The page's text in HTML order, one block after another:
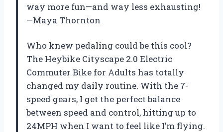
way more fun—and way less exhausting!
—Maya Thornton
Who knew pedaling could be this cool?
The Heybike Cityscape 2.0 Electric
Commuter Bike for Adults has totally
changed my daily routine. With the 7-
speed gears, I get the perfect balance
between speed and control, hitting up to
24MPH when I want to feel like I’m flying.